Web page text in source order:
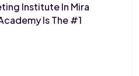
Institute In Mira
Is The #1